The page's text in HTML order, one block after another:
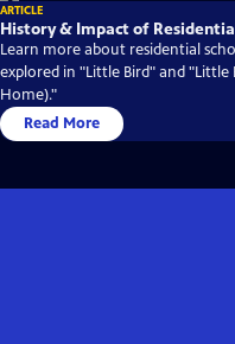
ARTICLE
History & Impact of
Learn more about residential
explored in "Little Bird" and "Little
Home)."
Read More